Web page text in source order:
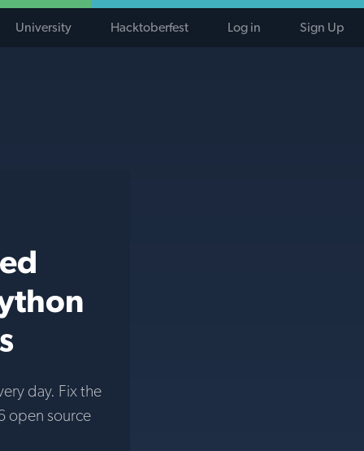
University Hacktoberfest Log in Sign Up
day. Fix the
open source